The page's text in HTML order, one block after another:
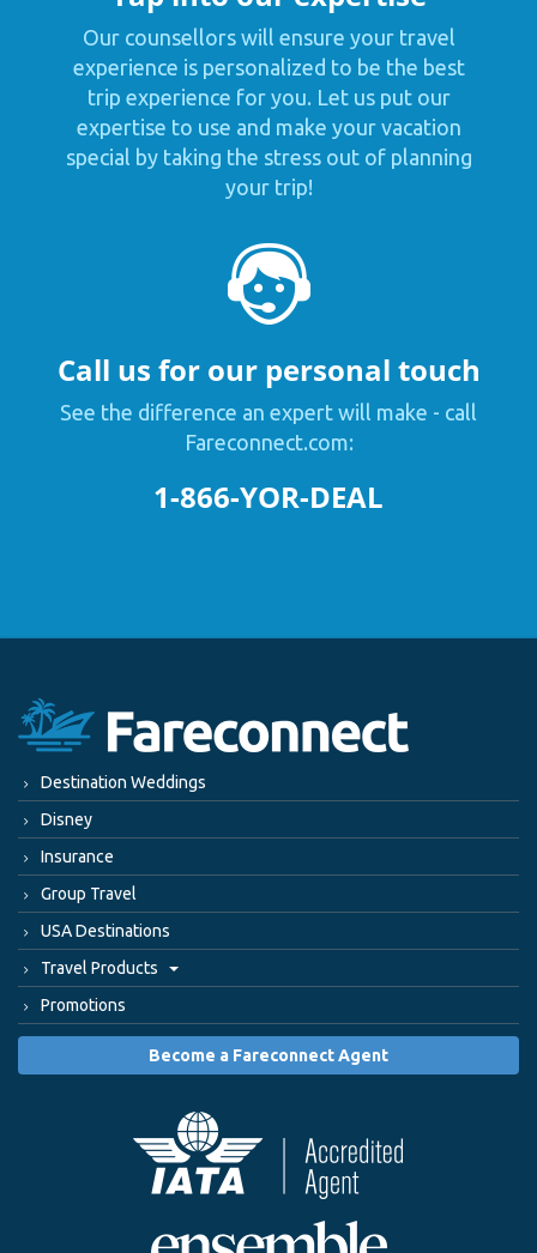
Our counsellors will ensure your travel
experience is personalized to be the best
trip experience for you. Let us put our
expertise to use and make your vacation
special by taking the stress out of planning
your trip!
Call us for our personal touch
See the difference an expert will make - call
Fareconnect.com:
1-866-YOR-DEAL
Destination Weddings
Disney
Insurance
Group Travel
USA Destinations
Travel Products
Promotions
Become a Fareconnect Agent